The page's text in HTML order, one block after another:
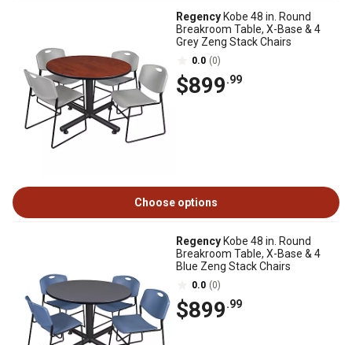
Regency Kobe 48 in. Round
Breakroom Table, X-Base & 4
Grey Zeng Stack Chairs
0.0 (0)
$899.99
Choose options
Regency Kobe 48 in. Round
Breakroom Table, X-Base & 4
Blue Zeng Stack Chairs
0.0 (0)
$899.99